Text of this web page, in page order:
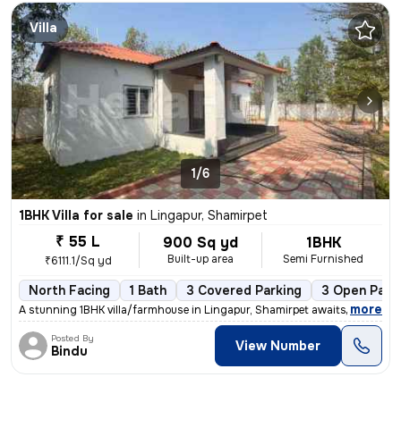
Villa
1/6
1BHK Villa for sale in Lingapur, Shamirpet
₹ 55 L
₹6111.1/Sq yd
900 Sq yd
Built-up area
1BHK
Semi Furnished
North Facing 1 Bath 3 Covered Parking 3 Open
A stunning 1BHK villa/farmhouse in Lingapur, Shamirpet awaits you! Thi
, more
Posted By
Bindu View Number